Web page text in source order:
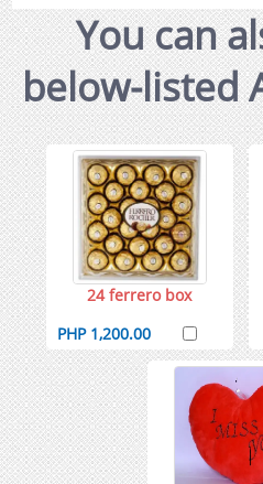
You can
below-listed
24 ferrero box
PHP 1,200.00